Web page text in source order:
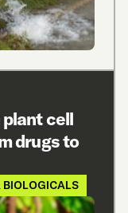
plant cell
drugs to
BIOLOGICALS